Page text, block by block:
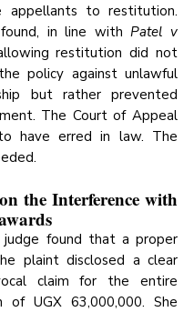
appellants to restitution.
in line with Patel v
restitution did not
policy against unlawful
but rather prevented
The Court of Appeal
have erred in law. The
the Interference with
judge found that a proper
plaint disclosed a clear
claim for the entire
of UGX 63,000,000. She